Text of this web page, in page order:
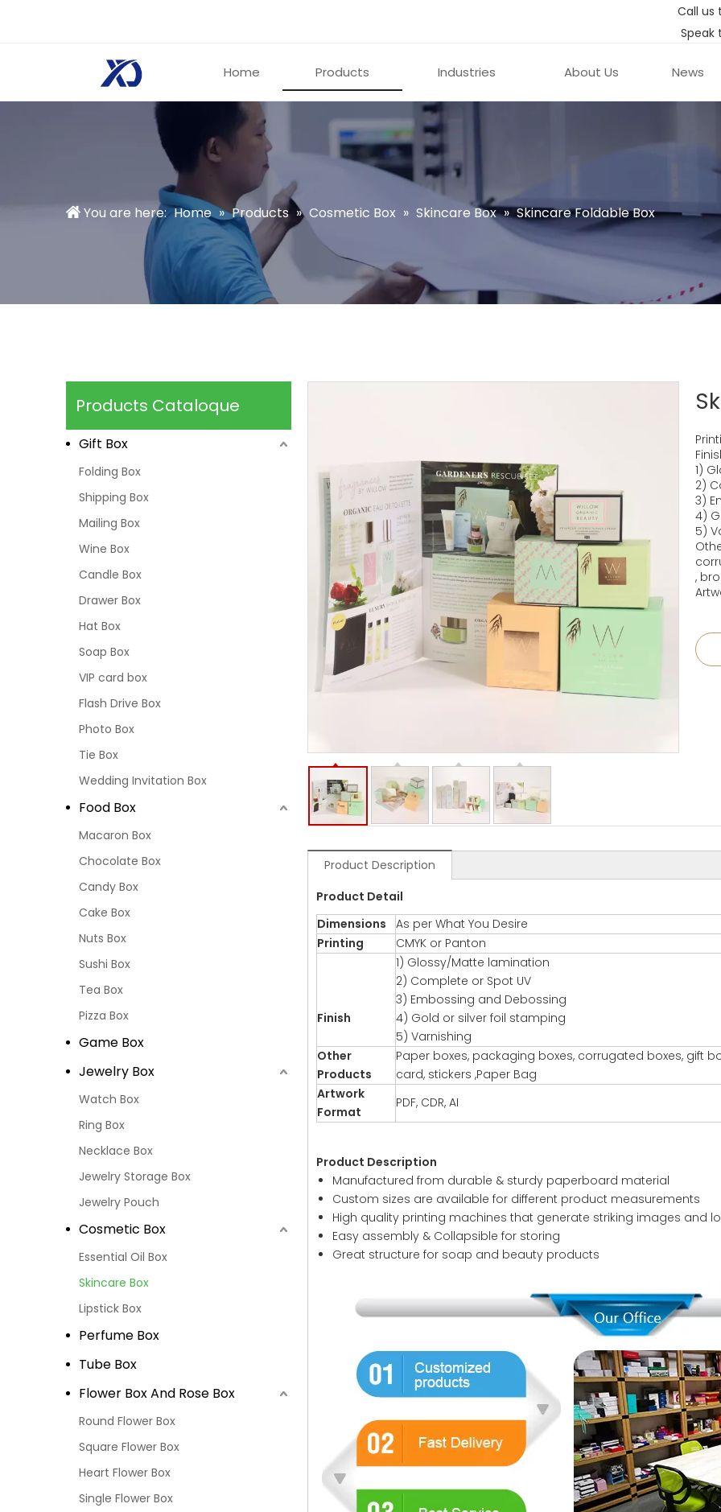
Call us
Speak
Home Products Industries About Us News
You are here: Home » Products » Cosmetic Box » Skincare Box » Skincare Foldable Box
Products Cataloque
Gift Box
Folding Box
Shipping Box
Mailing Box
Wine Box
Candle Box
Drawer Box
Hat Box
Soap Box
VIP card box
Flash Drive Box
Photo Box
Tie Box
Wedding Invitation Box
Food Box
Macaron Box
Chocolate Box
Candy Box
Cake Box
Nuts Box
Sushi Box
Tea Box
Pizza Box
Game Box
Jewelry Box
Watch Box
Ring Box
Necklace Box
Jewelry Storage Box
Jewelry Pouch
Cosmetic Box
Essential Oil Box
Skincare Box
Lipstick Box
Perfume Box
Tube Box
Flower Box And Rose Box
Round Flower Box
Square Flower Box
Heart Flower Box
Single Flower Box
1)
2)
3)
4)
5)
,
Product Description
Product Detail
Dimensions
As per What You Desire
Printing
CMYK or Panton
Finish
1) Glossy/Matte lamination
2) Complete or Spot UV
3) Embossing and Debossing
4) Gold or silver foil stamping
5) Varnishing
Other
Products
Paper boxes, packaging boxes, corrugated boxes, gift
card, stickers ,Paper Bag
Artwork
Format
PDF, CDR, AI
Product Description
Manufactured from durable & sturdy paperboard material
Custom sizes are available for different product measurements
High quality printing machines that generate striking images and
Easy assembly & Collapsible for storing
Great structure for soap and beauty products